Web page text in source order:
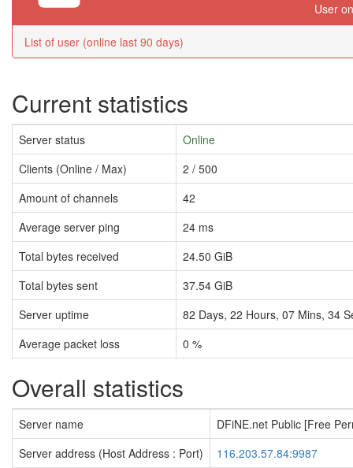
User
List of user (online last 90 days)
Current statistics
Server status
Online
Clients (Online / Max)
2 / 500
Amount of channels
42
Average server ping
24 ms
Total bytes received
24.50 GiB
Total bytes sent
37.54 GiB
Server uptime
82 Days, 22 Hours, 07 Mins, 35
Average packet loss
0 %
Overall statistics
Server name
DFiNE.net Public [Free
Server address (Host Address : Port)
116.203.57.84:9987